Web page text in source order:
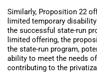
Similarly, Proposition 22
limited temporary
the successful state-run
limited offering, the
the state-run program,
ability to meet the needs
contributing to the